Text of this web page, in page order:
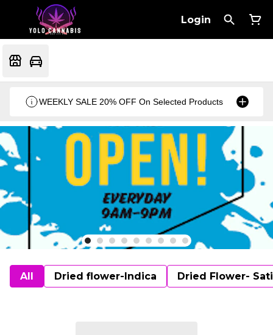
Login
WEEKLY SALE 20% OFF On Selected Products
All Dried flower-Indica Dried Flower-